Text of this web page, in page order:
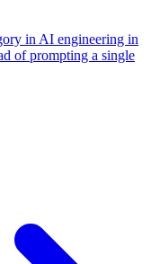
in AI engineering in
of prompting a single